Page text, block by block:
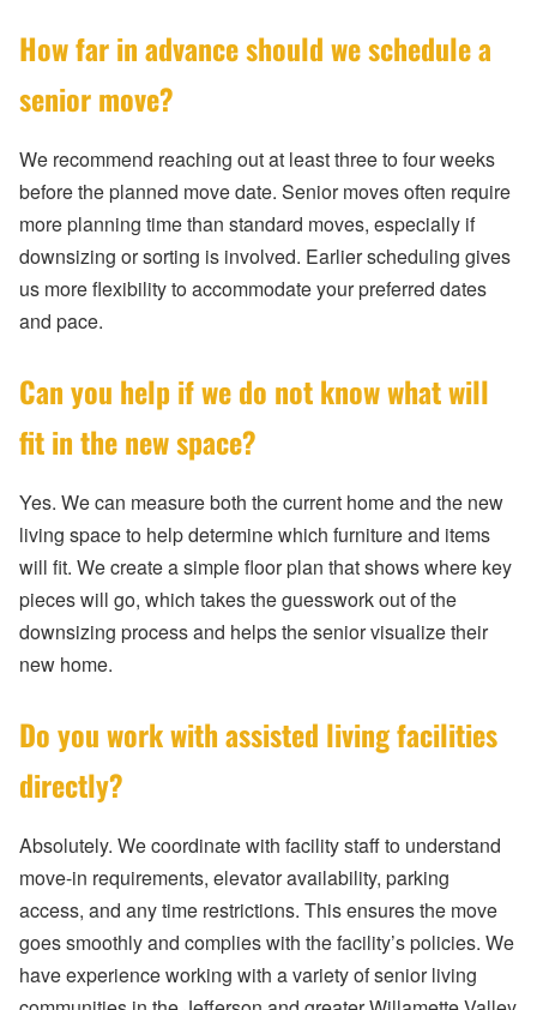
How far in advance should we schedule a
senior move?
We recommend reaching out at least three to four weeks
before the planned move date. Senior moves often require
more planning time than standard moves, especially if
downsizing or sorting is involved. Earlier scheduling gives
us more flexibility to accommodate your preferred dates
and pace.
Can you help if we do not know what will
fit in the new space?
Yes. We can measure both the current home and the new
living space to help determine which furniture and items
will fit. We create a simple floor plan that shows where key
pieces will go, which takes the guesswork out of the
downsizing process and helps the senior visualize their
new home.
Do you work with assisted living facilities
directly?
Absolutely. We coordinate with facility staff to understand
move-in requirements, elevator availability, parking
access, and any time restrictions. This ensures the move
goes smoothly and complies with the facility’s policies. We
have experience working with a variety of senior living